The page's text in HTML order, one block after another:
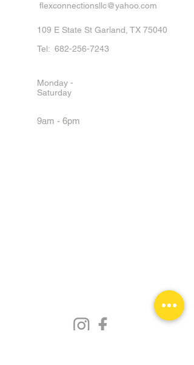
flexconnectionsllc@yahoo.com
109 E State St Garland, TX 75040
Tel: 682-256-7243
Monday -
Saturday
9am - 6pm